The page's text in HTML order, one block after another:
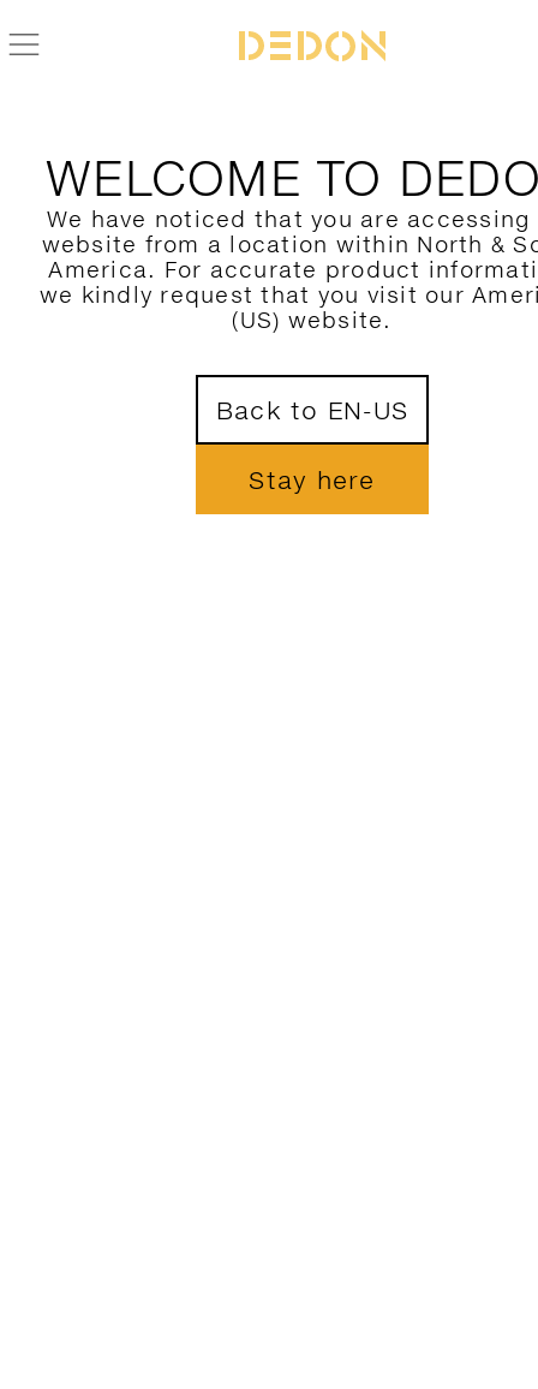
WELCOME TO
We have noticed that you are accessing
website from a location within North &
America. For accurate product
we kindly request that you visit our
(US) website.
Back to EN-US
Stay here